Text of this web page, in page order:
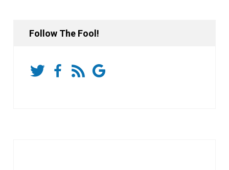
Follow The Fool!